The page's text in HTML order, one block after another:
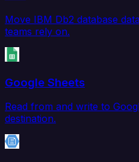
Move IBM Db2 database
teams rely on.
Google Sheets
Read from and write to
destination.